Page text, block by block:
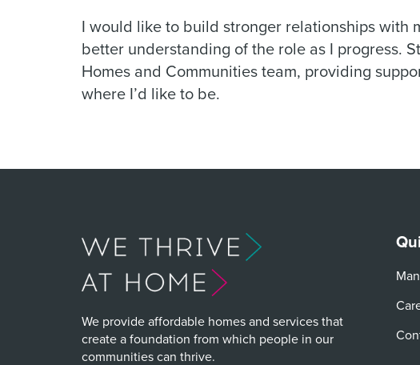
I would like to build stronger relationships with
better understanding of the role as I progress.
Homes and Communities team, providing
where I’d like to be.
We provide affordable homes and services that
create a foundation from which people in our
communities can thrive.